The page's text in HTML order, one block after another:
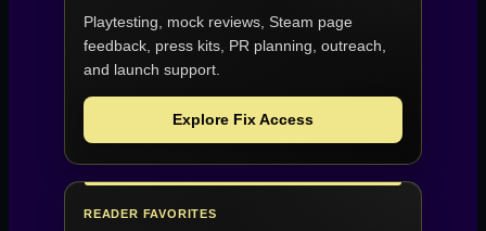
Playtesting, mock reviews, Steam page
feedback, press kits, PR planning, outreach,
and launch support.
Explore Fix Access
READER FAVORITES